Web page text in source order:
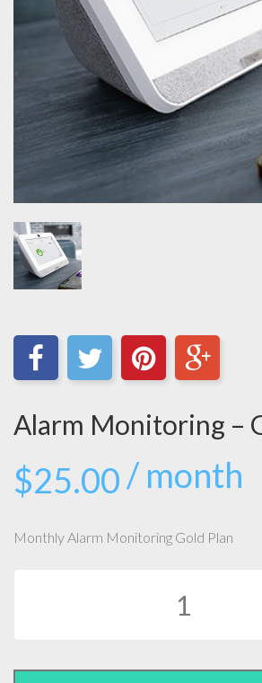
Alarm Monitoring –
$25.00/ month
Monthly Alarm Monitoring Gold Plan
quantity